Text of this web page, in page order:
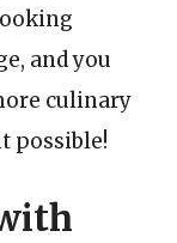
and you
culinary
possible!